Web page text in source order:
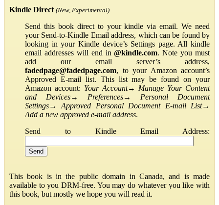
Kindle Direct (New, Experimental)
Send this book direct to your kindle via email. We need
your Send-to-Kindle Email address, which can be found by
looking in your Kindle device’s Settings page. All kindle
email addresses will end in@kindle.com. Note you must
add our email server’s address,
fadedpage@fadedpage.com, to your Amazon account’s
Approved E-mail list. This list may be found on your
Amazon account: Your Account→ Manage Your Content
and Devices→ Preferences→ Personal Document
Settings→Approved Personal Document E-mail List→
Add a new approved e-mail address.
Send to Kindle Email Address:
This book is in the public domain in Canada, and is made
available to you DRM-free. You may do whatever you like with
this book, but mostly we hope you will read it.